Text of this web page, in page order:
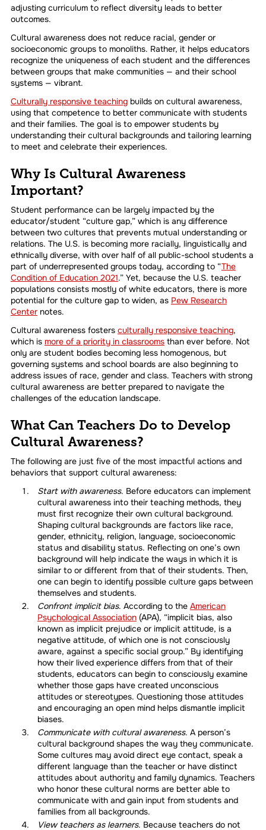
adjusting curriculum to reflect diversity leads to better
outcomes.
Cultural awareness does not reduce racial, gender or
socioeconomic groups to monoliths. Rather, it helps educators
recognize the uniqueness of each student and the differences
between groups that make communities — and their school
systems — vibrant.
Culturally responsive teachingbuilds on cultural awareness,
using that competence to better communicate with students
and their families. The goal is to empower students by
understanding their cultural backgrounds and tailoring learning
to meet and celebrate their experiences.
Why Is Cultural Awareness
Important?
Student performance can be largely impacted by the
educator/student “culture gap,” which is any difference
between two cultures that prevents mutual understanding or
relations. The U.S. is becoming more racially, linguistically and
ethnically diverse, with over half of all public-school students a
part of underrepresented groups today, according to “The
Condition of Education 2021.” Yet, because the U.S. teacher
populations consists mostly of white educators, there is more
potential for the culture gap to widen, as Pew Research
Centernotes.
Cultural awareness fosters culturally responsive teaching,
which is more of a priority in classroomsthan ever before. Not
only are student bodies becoming less homogenous, but
governing systems and school boards are also beginning to
address issues of race, gender and class. Teachers with strong
cultural awareness are better prepared to navigate the
challenges of the education landscape.
What Can Teachers Do to Develop
Cultural Awareness?
The following are just five of the most impactful actions and
behaviors that support cultural awareness:
Start with awareness. Before educators can implement
cultural awareness into their teaching methods, they
must first recognize their own cultural background.
Shaping cultural backgrounds are factors like race,
gender, ethnicity, religion, language, socioeconomic
status and disability status. Reflecting on one’s own
background will help indicate the ways in which it is
similar to or different from that of their students. Then,
one can begin to identify possible culture gaps between
themselves and students.
Confront implicit bias. According to the American
Psychological Association(APA), “implicit bias, also
known as implicit prejudice or implicit attitude, is a
negative attitude, of which one is not consciously
aware, against a specific social group.” By identifying
how their lived experience differs from that of their
students, educators can begin to consciously examine
whether those gaps have created unconscious
attitudes or stereotypes. Questioning those attitudes
and encouraging an open mind helps dismantle implicit
biases.
Communicate with cultural awareness. A person’s
cultural background shapes the way they communicate.
Some cultures may avoid direct eye contact, speak a
different language than the teacher or have distinct
attitudes about authority and family dynamics. Teachers
who honor these cultural norms are better able to
communicate with and gain input from students and
families from all backgrounds.
View teachers as learners. Because teachers do not